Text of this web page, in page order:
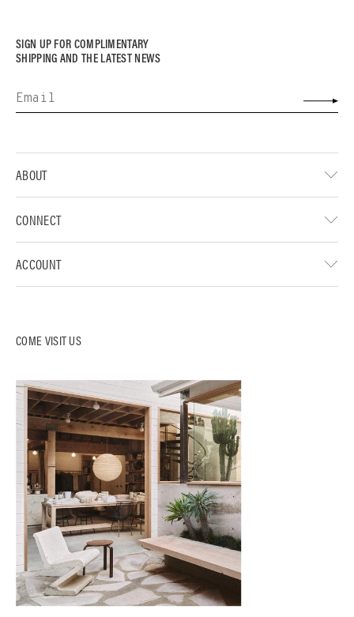
SIGN UP FOR COMPLIMENTARY
SHIPPING AND THE LATEST NEWS
COME VISIT US
ABOUT
CONNECT
ACCOUNT